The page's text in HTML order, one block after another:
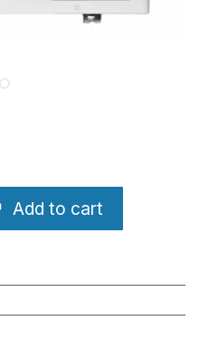
Add to cart